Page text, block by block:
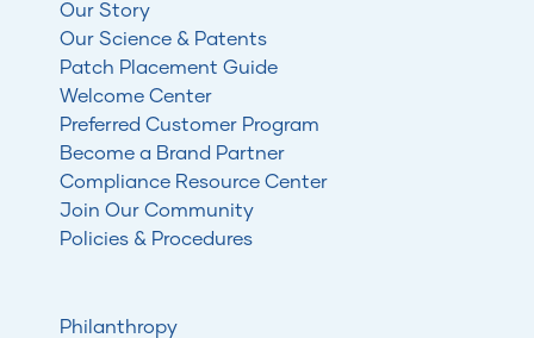
Our Story
Our Science & Patents
Patch Placement Guide
Welcome Center
Preferred Customer Program
Become a Brand Partner
Compliance Resource Center
Join Our Community
Policies & Procedures
Philanthropy